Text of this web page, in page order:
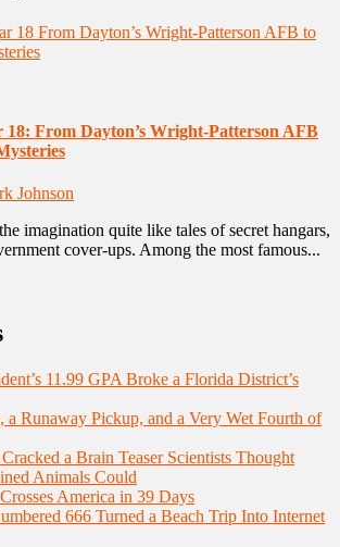
18: From Dayton’s Wright-Patterson AFB
Johnson
imagination quite like tales of secret hangars,
cover-ups. Among the most famous...
11.99 GPA Broke a Florida District’s
a Runaway Pickup, and a Very Wet Fourth of
a Brain Teaser Scientists Thought
Animals Could
America in 39 Days
666 Turned a Beach Trip Into Internet